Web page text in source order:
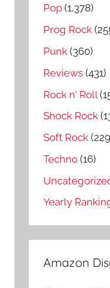
Pop (1,378)
Prog Rock
Punk (360)
Reviews (431)
Rock n' Roll
Shock Rock
Soft Rock
Techno (16)
Yearly
Amazon